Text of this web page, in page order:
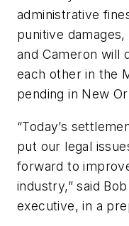
administrative
punitive
and Cameron will
each other in the
pending in New
“Today’s
put our legal
forward to
industry,” said
executive, in a